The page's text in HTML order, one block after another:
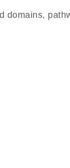
domains,